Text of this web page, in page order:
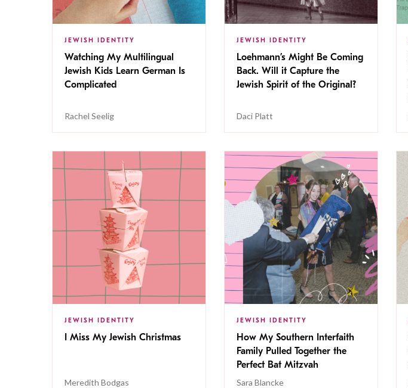
JEWISH IDENTITY
Watching My Multilingual
Jewish Kids Learn German Is
Complicated
Rachel Seelig
JEWISH IDENTITY
Loehmann’s Might Be Coming
Back. Will it Capture the
Jewish Spirit of the Original?
Daci Platt
JEWISH IDENTITY
I Miss My Jewish Christmas
Meredith Bodgas
JEWISH IDENTITY
How My Southern Interfaith
Family Pulled Together the
Perfect Bat Mitzvah
Sara Blancke